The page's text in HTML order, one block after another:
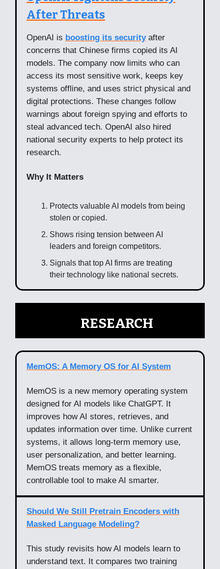
After Threats
OpenAI is boosting its securityafter
concerns that Chinese firms copied its AI
models. The company now limits who can
access its most sensitive work, keeps key
systems offline, and uses strict physical and
digital protections. These changes follow
warnings about foreign spying and efforts to
steal advanced tech. OpenAI also hired
national security experts to help protect its
research.
Why It Matters
Protects valuable AI models from being
stolen or copied.
Shows rising tension between AI
leaders and foreign competitors.
Signals that top AI firms are treating
their technology like national secrets.
RESEARCH
MemOS: A Memory OS for AI System
MemOS is a new memory operating system
designed for AI models like ChatGPT. It
improves how AI stores, retrieves, and
updates information over time. Unlike current
systems, it allows long-term memory use,
user personalization, and better learning.
MemOS treats memory as a flexible,
controllable tool to make AI smarter.
Should We Still Pretrain Encoders with
Masked Language Modeling?
This study revisits how AI models learn to
understand text. It compares two training